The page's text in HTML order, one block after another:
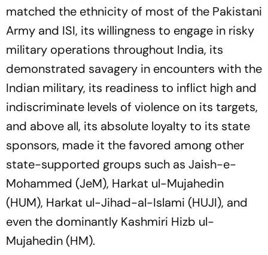
matched the ethnicity of most of the Pakistani
Army and ISI, its willingness to engage in risky
military operations throughout India, its
demonstrated savagery in encounters with the
Indian military, its readiness to inflict high and
indiscriminate levels of violence on its targets,
and above all, its absolute loyalty to its state
sponsors, made it the favored among other
state-supported groups such as Jaish-e-
Mohammed (JeM), Harkat ul-Mujahedin
(HUM), Harkat ul-Jihad-al-Islami (HUJI), and
even the dominantly Kashmiri Hizb ul-
Mujahedin (HM).